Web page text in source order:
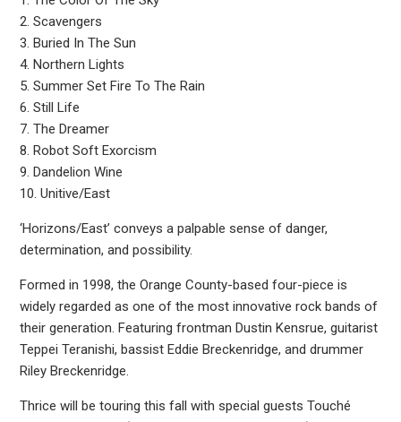
2. Scavengers
3. Buried In The Sun
4. Northern Lights
5. Summer Set Fire To The Rain
6. Still Life
7. The Dreamer
8. Robot Soft Exorcism
9. Dandelion Wine
10. Unitive/East
‘Horizons/East’ conveys a palpable sense of danger,
determination, and possibility.
Formed in 1998, the Orange County-based four-piece is
widely regarded as one of the most innovative rock bands of
their generation. Featuring frontman Dustin Kensrue, guitarist
Teppei Teranishi, bassist Eddie Breckenridge, and drummer
Riley Breckenridge.
Thrice will be touring this fall with special guests Touché